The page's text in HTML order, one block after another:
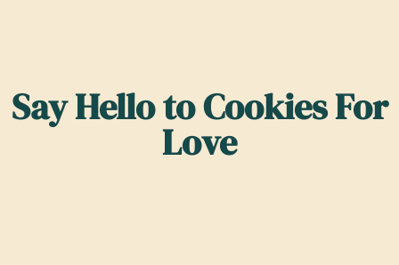
Say Hello to Cookies For
Love